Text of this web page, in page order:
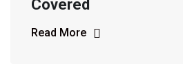
Covered
Read More